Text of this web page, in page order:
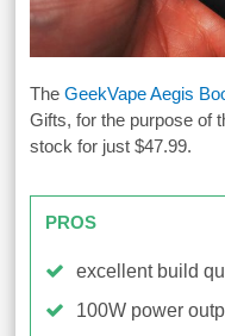
TheGeekVape Aegis
Gifts, for the purpose of
stock for just $47.99.
PROS
excellent build
100W power